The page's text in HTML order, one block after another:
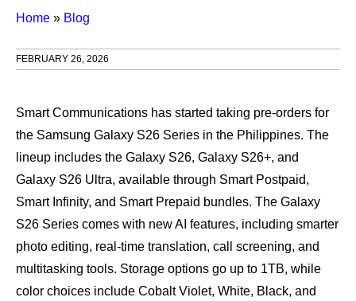
Home » Blog
FEBRUARY 26, 2026
Smart Communications has started taking pre-orders for
the Samsung Galaxy S26 Series in the Philippines. The
lineup includes the Galaxy S26, Galaxy S26+, and
Galaxy S26 Ultra, available through Smart Postpaid,
Smart Infinity, and Smart Prepaid bundles. The Galaxy
S26 Series comes with new AI features, including smarter
photo editing, real-time translation, call screening, and
multitasking tools. Storage options go up to 1TB, while
color choices include Cobalt Violet, White, Black, and